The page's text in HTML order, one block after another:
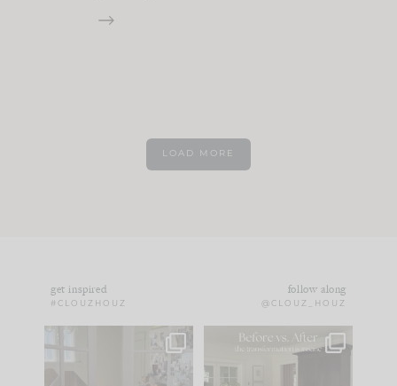
LOAD MORE
get inspired
#CLOUZHOUZ
follow along
@CLOUZ_HOUZ
IN CASE YOU MISSED Every old house tells
you what it wants to